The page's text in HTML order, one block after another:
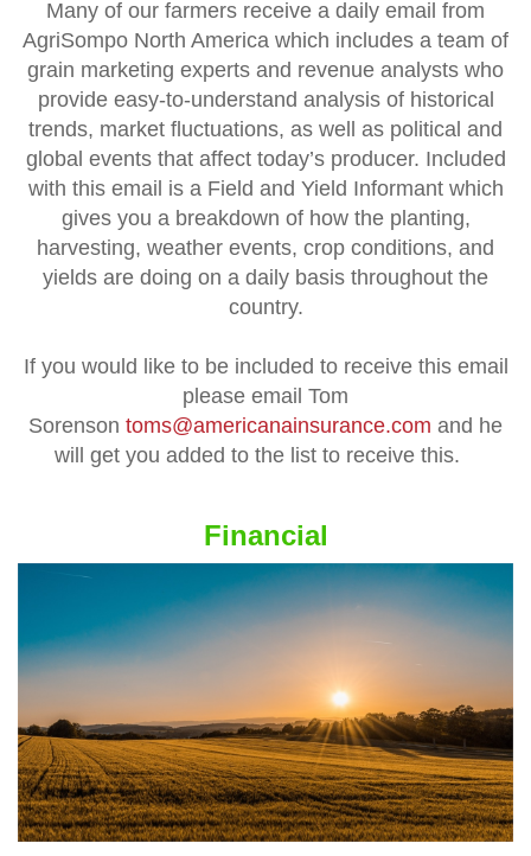
Many of our farmers receive a daily email from
AgriSompo North America which includes a team of
grain marketing experts and revenue analysts who
provide easy-to-understand analysis of historical
trends, market fluctuations, as well as political and
global events that affect today’s producer. Included
with this email is a Field and Yield Informant which
gives you a breakdown of how the planting,
harvesting, weather events, crop conditions, and
yields are doing on a daily basis throughout the
country.
If you would like to be included to receive this email
please email Tom
Sorenson toms@americanainsurance.com and he
will get you added to the list to receive this.
Financial